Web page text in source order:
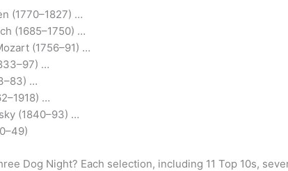
(1770–1827) …
(1685–1750) …
(1756–91) …
…
…
…
(1840–93) …
Dog Night? Each selection, including 11 Top 10s,